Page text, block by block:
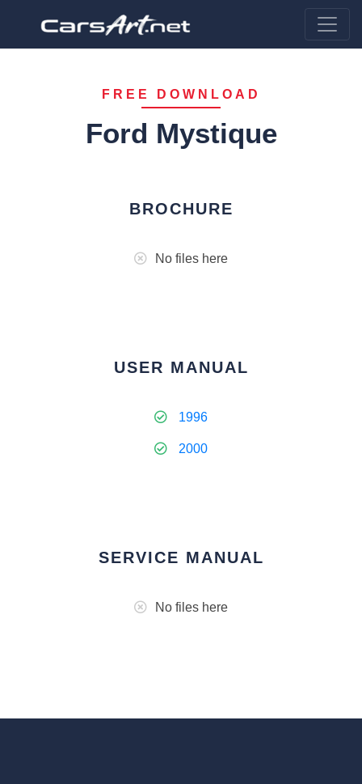
FREE DOWNLOAD
Ford Mystique
BROCHURE
No files here
USER MANUAL
1996
2000
SERVICE MANUAL
No files here